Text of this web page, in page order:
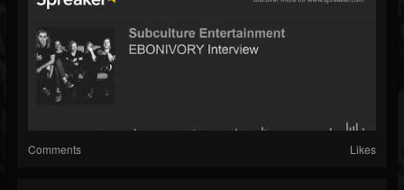
Comments Likes